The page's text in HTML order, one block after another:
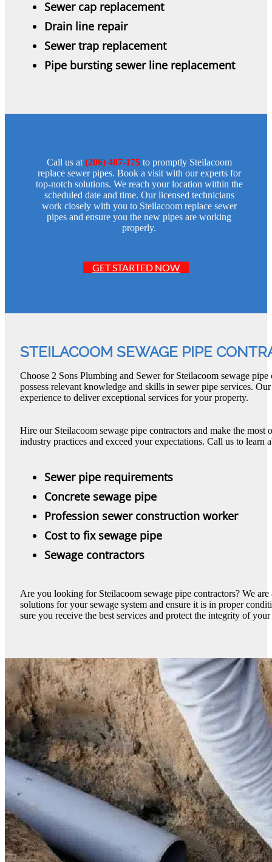
Sewer cap replacement
Drain line repair
Sewer trap replacement
Pipe bursting sewer line replacement
Call us at (206) 487-175to promptly Steilacoom
replace sewer pipes. Book a visit with our experts for
top-notch solutions. We reach your location within the
scheduled date and time. Our licensed technicians
work closely with you to Steilacoom replace sewer
pipes and ensure you the new pipes are working
properly.
GET STARTED NOW
STEILACOOM SEWAGE PIPE
Choose 2 Sons Plumbing and Sewer for Steilacoom sewage
possess relevant knowledge and skills in sewer pipe services.
experience to deliver exceptional services for your property.
Hire our Steilacoom sewage pipe contractors and make the
industry practices and exceed your expectations. Call us to learn
Sewer pipe requirements
Concrete sewage pipe
Profession sewer construction worker
Cost to fix sewage pipe
Sewage contractors
Are you looking for Steilacoom sewage pipe contractors? We
solutions for your sewage system and ensure it is in proper
sure you receive the best services and protect the integrity of